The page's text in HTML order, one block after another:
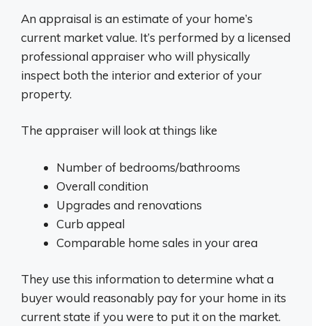
An appraisal is an estimate of your home’s
current market value. It’s performed by a licensed
professional appraiser who will physically
inspect both the interior and exterior of your
property.
The appraiser will look at things like
Number of bedrooms/bathrooms
Overall condition
Upgrades and renovations
Curb appeal
Comparable home sales in your area
They use this information to determine what a
buyer would reasonably pay for your home in its
current state if you were to put it on the market.